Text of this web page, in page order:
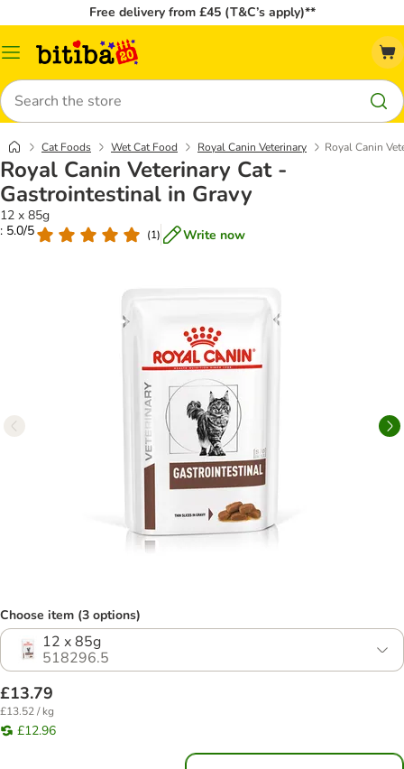
Free delivery from £45 (T&C’s apply)**
Catalog
Search
Cat Foods Wet Cat Food Royal Canin Veterinary Royal Canin
Royal Canin Veterinary Cat -
Gastrointestinal in Gravy
12 x 85g
: 5.0/5
(1) Write now
Choose item (3 options)
12 x 85g
518296.5
£13.79
£13.52 / kg
£12.96